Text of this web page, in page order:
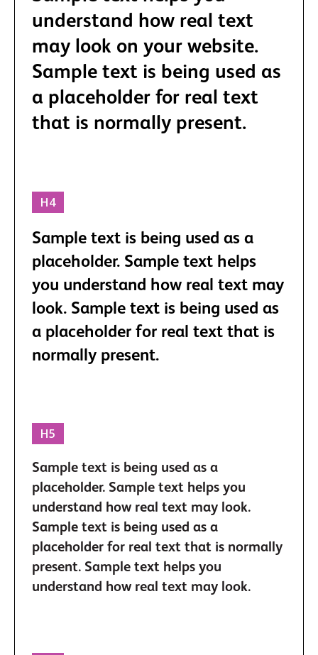
understand how real text
may look on your website.
Sample text is being used as
a placeholder for real text
that is normally present.
H4
Sample text is being used as a
placeholder. Sample text helps
you understand how real text may
look. Sample text is being used as
a placeholder for real text that is
normally present.
H5
Sample text is being used as a
placeholder. Sample text helps you
understand how real text may look.
Sample text is being used as a
placeholder for real text that is normally
present. Sample text helps you
understand how real text may look.